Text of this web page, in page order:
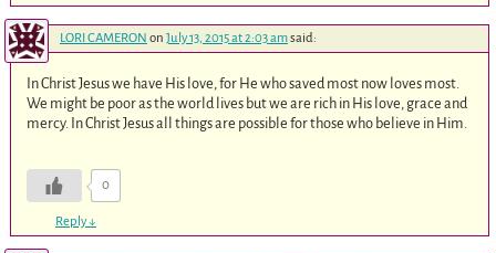
LORI CAMERON on July 13, 2015 at 2:03 amsaid:
In Christ Jesus we have His love, for He who saved most now loves most.
We might be poor as the world lives but we are rich in His love, grace and
mercy. In Christ Jesus all things are possible for those who believe in Him.
0
Reply↓